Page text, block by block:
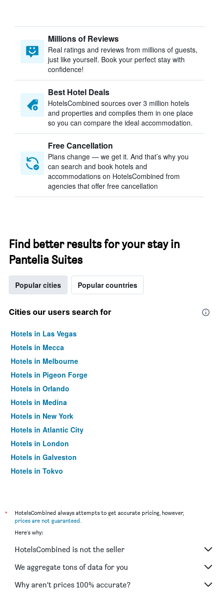
Millions of Reviews
Real ratings and reviews from millions of guests,
just like yourself. Book your perfect stay with
confidence!
Best Hotel Deals
HotelsCombined sources over 3 million hotels
and properties and compiles them in one place
so you can compare the ideal accommodation.
Free Cancellation
Plans change — we get it. And that’s why you
can search and book hotels and
accommodations on HotelsCombined from
agencies that offer free cancellation
Find better results for your stay in
Pantelia Suites
Popular cities Popular countries
Cities our users search for
Hotels in Las Vegas
Hotels in Mecca
Hotels in Melbourne
Hotels in Pigeon Forge
Hotels in Orlando
Hotels in Medina
Hotels in New York
Hotels in Atlantic City
Hotels in London
Hotels in Galveston
Hotels in Tokyo
*
HotelsCombined always attempts to get accurate pricing, however,
prices are not guaranteed.
Here's why:
HotelsCombined is not the seller
We aggregate tons of data for you
Why aren’t prices 100% accurate?